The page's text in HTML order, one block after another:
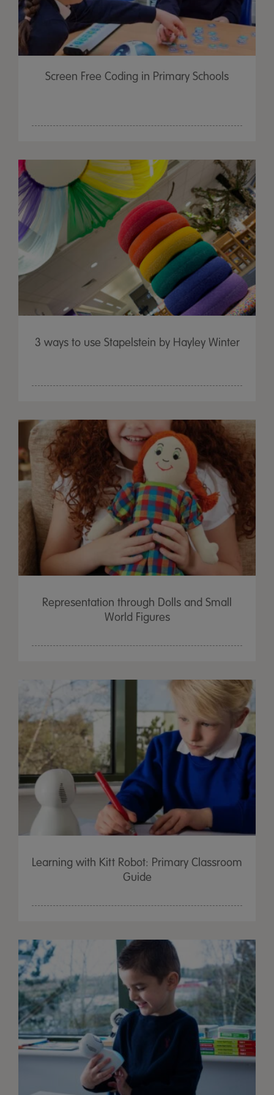
Screen Free Coding in Primary Schools
3 ways to use Stapelstein by Hayley Winter
Representation through Dolls and Small
World Figures
Learning with Kitt Robot: Primary Classroom
Guide